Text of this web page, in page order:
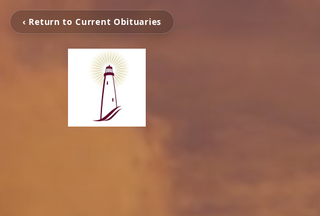
‹ Return to Current Obituaries